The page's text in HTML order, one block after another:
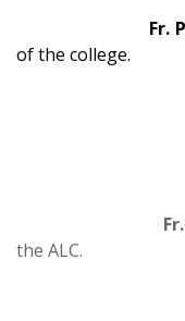
Fr.
of the college.
the ALC.